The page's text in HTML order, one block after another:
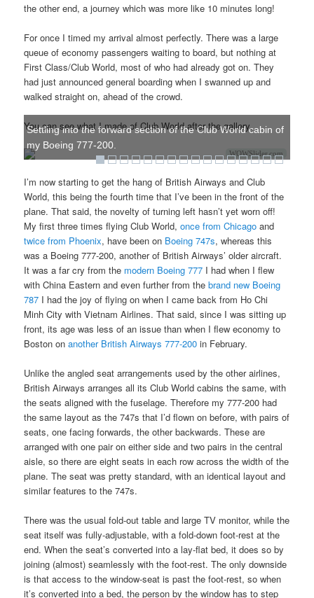
the other end, a journey which was more like 10 minutes long!
For once I timed my arrival almost perfectly. There was a large
queue of economy passengers waiting to board, but nothing at
First Class/Club World, most of who had already got on. They
had just announced general boarding when I swanned up and
walked straight on, ahead of the crowd.
You can see what I made of Club World after the gallery.
WOWSlider.com
Settling into the forward section of the Club World cabin of
my Boeing 777-200.
I’m now starting to get the hang of British Airways and Club
World, this being the fourth time that I’ve been in the front of the
plane. That said, the novelty of turning left hasn’t yet worn off!
My first three times flying Club World,once from Chicago and
twice from Phoenix, have been on Boeing 747s, whereas this
was a Boeing 777-200, another of British Airways’ older aircraft.
It was a far cry from the modern Boeing 777 I had when I flew
with China Eastern and even further from thebrand new Boeing
787 I had the joy of flying on when I came back from Ho Chi
Minh City with Vietnam Airlines. That said, since I was sitting up
front, its age was less of an issue than when I flew economy to
Boston onanother British Airways 777-200 in February.
Unlike the angled seat arrangements used by the other airlines,
British Airways arranges all its Club World cabins the same, with
the seats aligned with the fuselage. Therefore my 777-200 had
the same layout as the 747s that I’d flown on before, with pairs of
seats, one facing forwards, the other backwards. These are
arranged with one pair on either side and two pairs in the central
aisle, so there are eight seats in each row across the width of the
plane. The seat was pretty standard, with an identical layout and
similar features to the 747s.
There was the usual fold-out table and large TV monitor, while the
seat itself was fully-adjustable, with a fold-down foot-rest at the
end. When the seat’s converted into a lay-flat bed, it does so by
joining (almost) seamlessly with the foot-rest. The only downside
is that access to the window-seat is past the foot-rest, so when
it’s converted into a bed, the person by the window has to step